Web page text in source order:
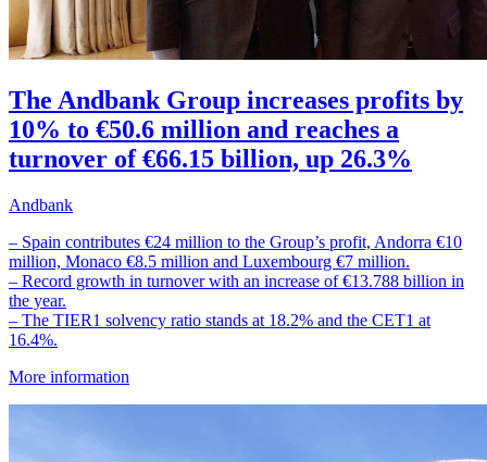
The Andbank Group increases profits by
10% to €50.6 million and reaches a
turnover of €66.15 billion, up 26.3%
Andbank
– Spain contributes €24 million to the Group’s profit, Andorra €10
million, Monaco €8.5 million and Luxembourg €7 million.
– Record growth in turnover with an increase of €13.788 billion in
the year.
– The TIER1 solvency ratio stands at 18.2% and the CET1 at
16.4%.
More information